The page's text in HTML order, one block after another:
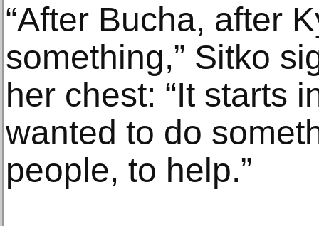
“After Bucha, after
something,” Sitko
her chest: “It starts
wanted to do
people, to help.”